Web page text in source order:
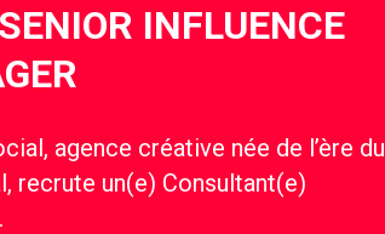
INFLUENCE
agence créative née de l’ère du
recrute un(e) Consultant(e)